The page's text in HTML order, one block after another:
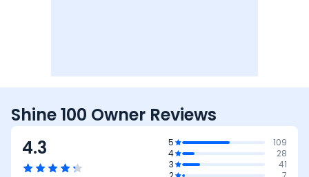
Shine 100 Owner Reviews
4.3
5
109
4
28
3
41